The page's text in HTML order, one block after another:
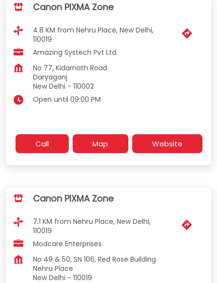
Canon PIXMA Zone
4.8 KM from Nehru Place, New Delhi,
110019
Amazing Systech Pvt Ltd.
No 77, Kidarnath Road
Daryaganj
New Delhi - 110002
Open until 09:00 PM
Call Map Website
Canon PIXMA Zone
7.1 KM from Nehru Place, New Delhi,
110019
Modcare Enterprises
No 49 & 50, SN 106, Red Rose Building
Nehru Place
New Delhi - 110019